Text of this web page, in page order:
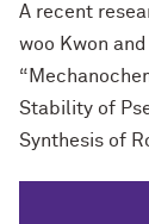
A recent
woo Kwon
Stability of
Synthesis of